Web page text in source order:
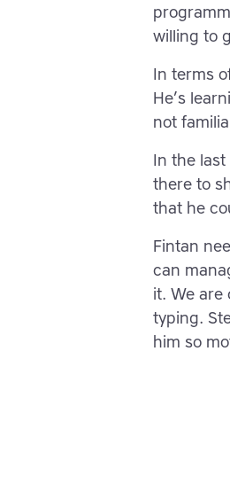
willing to
In terms
He’s
not
In the last
there to
that he
Fintan
can
it. We are
typing.
him so